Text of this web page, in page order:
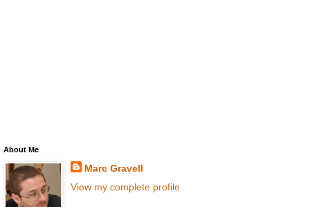
About Me
Marc Gravell
View my complete profile